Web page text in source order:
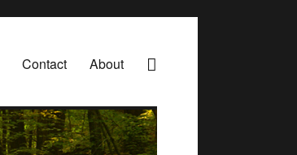
Contact About